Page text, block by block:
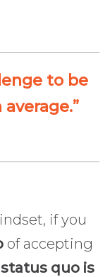
to be
if you
of accepting
quo is